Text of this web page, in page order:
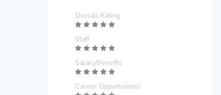
Overall Rating
Staff
Salary/Benefits
Career Opportunities